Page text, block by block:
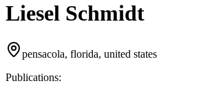
Liesel Schmidt
pensacola, florida, united states
Publications: